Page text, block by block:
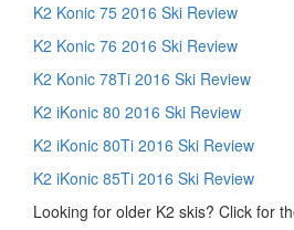
K2 Konic 75 2016 Ski Review
K2 Konic 76 2016 Ski Review
K2 Konic 78Ti 2016 Ski Review
K2 iKonic 80 2016 Ski Review
K2 iKonic 80Ti 2016 Ski Review
K2 iKonic 85Ti 2016 Ski Review
Looking for older K2 skis? Click for